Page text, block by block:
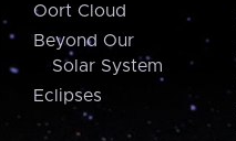
Oort Cloud
Beyond Our
Solar System
Eclipses